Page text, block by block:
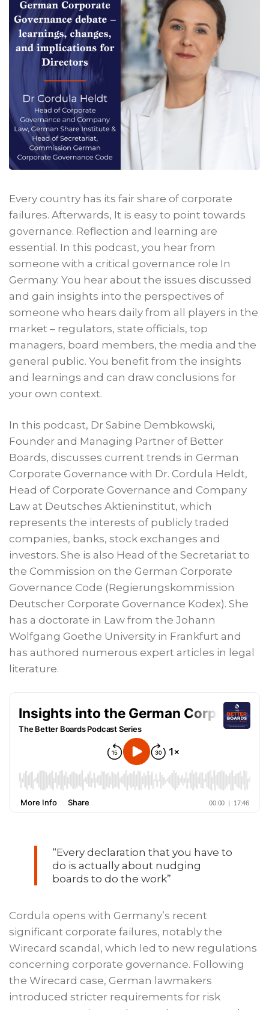
Every country has its fair share of corporate
failures. Afterwards, It is easy to point towards
governance. Reflection and learning are
essential. In this podcast, you hear from
someone with a critical governance role In
Germany. You hear about the issues discussed
and gain insights into the perspectives of
someone who hears daily from all players in the
market – regulators, state officials, top
managers, board members, the media and the
general public. You benefit from the insights
and learnings and can draw conclusions for
your own context.
In this podcast, Dr Sabine Dembkowski,
Founder and Managing Partner of Better
Boards, discusses current trends in German
Corporate Governance with Dr. Cordula Heldt,
Head of Corporate Governance and Company
Law at Deutsches Aktieninstitut, which
represents the interests of publicly traded
companies, banks, stock exchanges and
investors. She is also Head of the Secretariat to
the Commission on the German Corporate
Governance Code (Regierungskommission
Deutscher Corporate Governance Kodex). She
has a doctorate in Law from the Johann
Wolfgang Goethe University in Frankfurt and
has authored numerous expert articles in legal
literature.
“Every declaration that you have to
do is actually about nudging
boards to do the work”
Cordula opens with Germany’s recent
significant corporate failures, notably the
Wirecard scandal, which led to new regulations
concerning corporate governance. Following
the Wirecard case, German lawmakers
introduced stricter requirements for risk